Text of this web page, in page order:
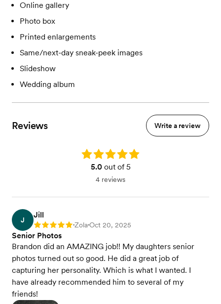
Online gallery
Photo box
Printed enlargements
Same/next-day sneak-peek images
Slideshow
Wedding album
Reviews Write a review
Rating: 5.0
5.0out of 5
4 reviews
J
Jill
Rating: 5 •Zola•Oct 20, 2025
Senior Photos
Brandon did an AMAZING job!! My daughters senior
photos turned out so good. He did a great job of
capturing her personality. Which is what I wanted. I
have already recommended him to several of my
friends!